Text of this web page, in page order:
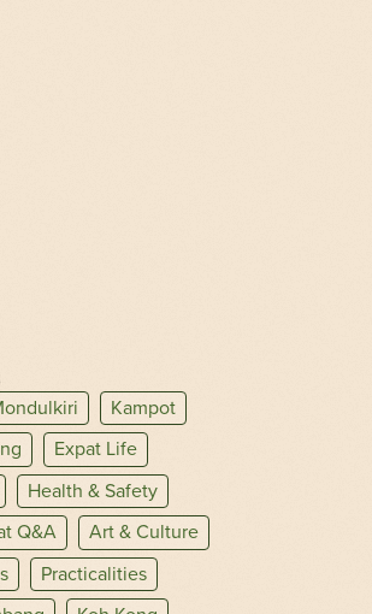
Kampot
Expat Life
Health & Safety
Q&A
Art & Culture
Practicalities